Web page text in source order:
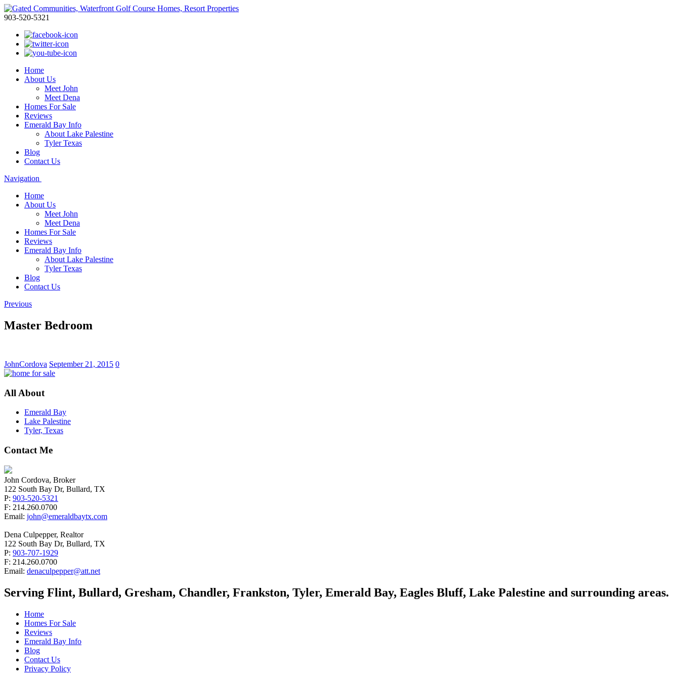
903-520-5321
Home
About Us
Meet John
Meet Dena
Homes For Sale
Reviews
Emerald Bay Info
About Lake Palestine
Tyler Texas
Blog
Contact Us
Navigation
Home
About Us
Meet John
Meet Dena
Homes For Sale
Reviews
Emerald Bay Info
About Lake Palestine
Tyler Texas
Blog
Contact Us
Previous
Master Bedroom
JohnCordova September 21, 2015 0
All About
Emerald Bay
Lake Palestine
Tyler, Texas
Contact Me
John Cordova, Broker
122 South Bay Dr, Bullard, TX
P: 903-520-5321
F: 214.260.0700
Email: john@emeraldbaytx.com
Dena Culpepper, Realtor
122 South Bay Dr, Bullard, TX
P: 903-707-1929
F: 214.260.0700
Email: denaculpepper@att.net
Serving Flint, Bullard, Gresham, Chandler, Frankston, Tyler, Emerald Bay, Eagles Bluff, Lake Palestine and surrounding areas.
Home
Homes For Sale
Reviews
Emerald Bay Info
Blog
Contact Us
Privacy Policy